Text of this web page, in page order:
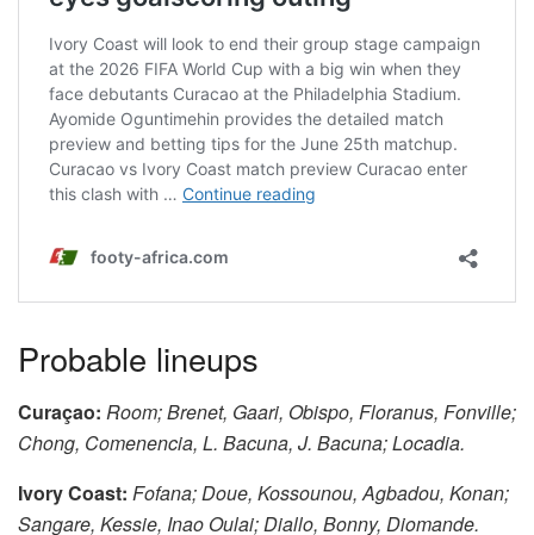
Probable lineups
Curaçao: Room; Brenet, Gaari, Obispo, Floranus, Fonville;
Chong, Comenencia, L. Bacuna, J. Bacuna; Locadia.
Ivory Coast: Fofana; Doue, Kossounou, Agbadou, Konan;
Sangare, Kessie, Inao Oulai; Diallo, Bonny, Diomande.